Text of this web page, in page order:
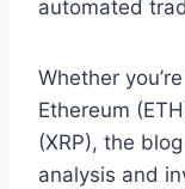
automated
Whether
Ethereum
(XRP), the
analysis and